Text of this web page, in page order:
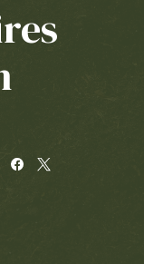
ShareShare